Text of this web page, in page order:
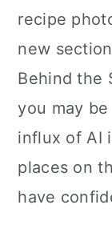
recipe
new
Behind the
you may
influx of AI
places on
have